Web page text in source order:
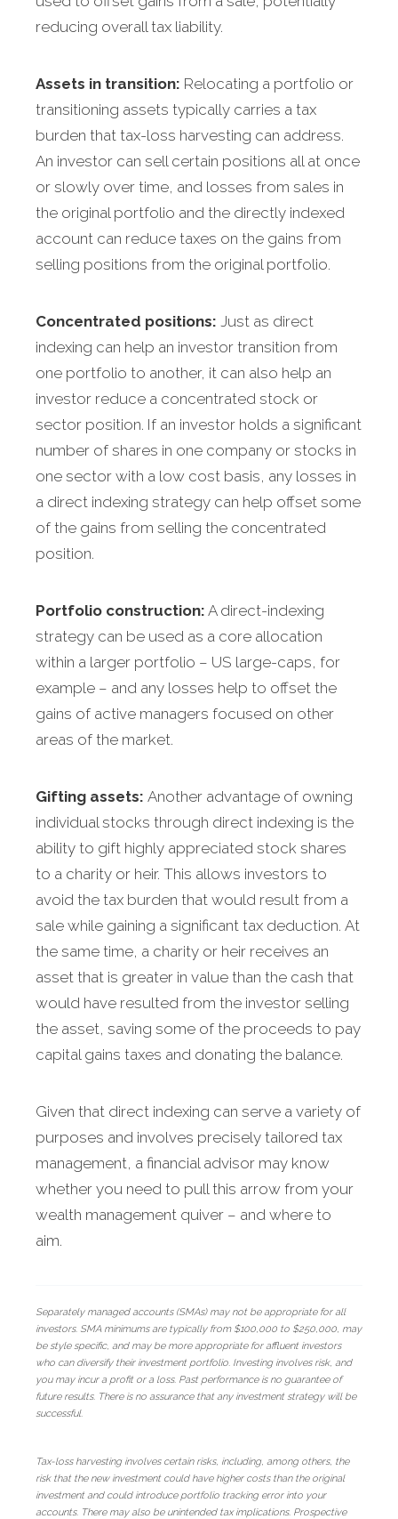
reducing overall tax liability.
Assets in transition: Relocating a portfolio or
transitioning assets typically carries a tax
burden that tax-loss harvesting can address.
An investor can sell certain positions all at once
or slowly over time, and losses from sales in
the original portfolio and the directly indexed
account can reduce taxes on the gains from
selling positions from the original portfolio.
Concentrated positions: Just as direct
indexing can help an investor transition from
one portfolio to another, it can also help an
investor reduce a concentrated stock or
sector position. If an investor holds a significant
number of shares in one company or stocks in
one sector with a low cost basis, any losses in
a direct indexing strategy can help offset some
of the gains from selling the concentrated
position.
Portfolio construction: A direct-indexing
strategy can be used as a core allocation
within a larger portfolio – US large-caps, for
example – and any losses help to offset the
gains of active managers focused on other
areas of the market.
Gifting assets: Another advantage of owning
individual stocks through direct indexing is the
ability to gift highly appreciated stock shares
to a charity or heir. This allows investors to
avoid the tax burden that would result from a
sale while gaining a significant tax deduction. At
the same time, a charity or heir receives an
asset that is greater in value than the cash that
would have resulted from the investor selling
the asset, saving some of the proceeds to pay
capital gains taxes and donating the balance.
Given that direct indexing can serve a variety of
purposes and involves precisely tailored tax
management, a financial advisor may know
whether you need to pull this arrow from your
wealth management quiver – and where to
aim.
Separately managed accounts (SMAs) may not be appropriate for all
investors. SMA minimums are typically from $100,000 to $250,000, may
be style specific, and may be more appropriate for affluent investors
who can diversify their investment portfolio. Investing involves risk, and
you may incur a profit or a loss. Past performance is no guarantee of
future results. There is no assurance that any investment strategy will be
successful.
Tax-loss harvesting involves certain risks, including, among others, the
risk that the new investment could have higher costs than the original
investment and could introduce portfolio tracking error into your
accounts. There may also be unintended tax implications. Prospective